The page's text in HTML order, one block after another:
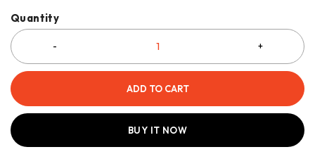
Quantity
ADD TO CART
BUY IT NOW